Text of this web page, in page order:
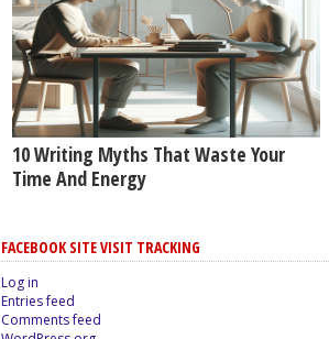
10 Writing Myths That Waste Your
Time And Energy
FACEBOOK SITE VISIT TRACKING
Log in
Entries feed
Comments feed